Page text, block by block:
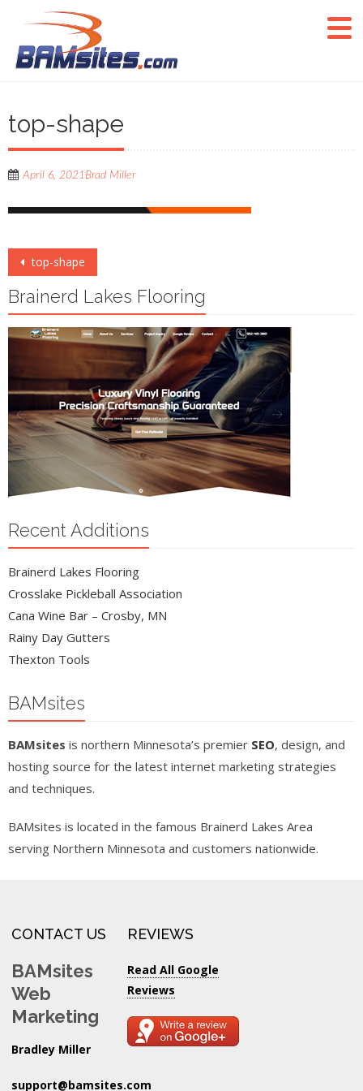
top-shape
April 6, 2021Brad Miller
Post
navigation
top-shape
Brainerd Lakes Flooring
Recent Additions
Brainerd Lakes Flooring
Crosslake Pickleball Association
Cana Wine Bar – Crosby, MN
Rainy Day Gutters
Thexton Tools
BAMsites
BAMsites is northern Minnesota’s premier SEO, design, and
hosting source for the latest internet marketing strategies
and techniques.
BAMsites is located in the famous Brainerd Lakes Area
serving Northern Minnesota and customers nationwide.
CONTACT US
BAMsites
Web
Marketing
Bradley Miller
support@bamsites.com
REVIEWS
Read All Google
Reviews